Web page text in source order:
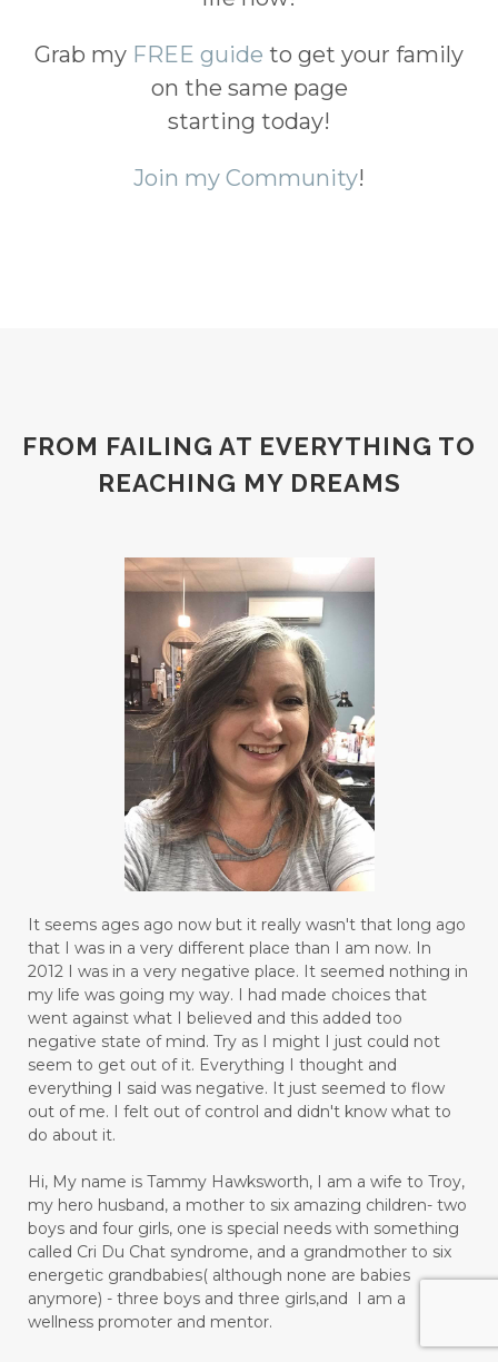
Grab my FREE guide to get your family
on the same page
starting today!
Join my Community!
FROM FAILING AT EVERYTHING TO
REACHING MY DREAMS
It seems ages ago now but it really wasn't that long ago
that I was in a very different place than I am now. In
2012 I was in a very negative place. It seemed nothing in
my life was going my way. I had made choices that
went against what I believed and this added too
negative state of mind. Try as I might I just could not
seem to get out of it. Everything I thought and
everything I said was negative. It just seemed to flow
out of me. I felt out of control and didn't know what to
do about it.
Hi, My name is Tammy Hawksworth, I am a wife to Troy,
my hero husband, a mother to six amazing children- two
boys and four girls, one is special needs with something
called Cri Du Chat syndrome, and a grandmother to six
energetic grandbabies( although none are babies
anymore) - three boys and three girls,and I am a
wellness promoter and mentor.